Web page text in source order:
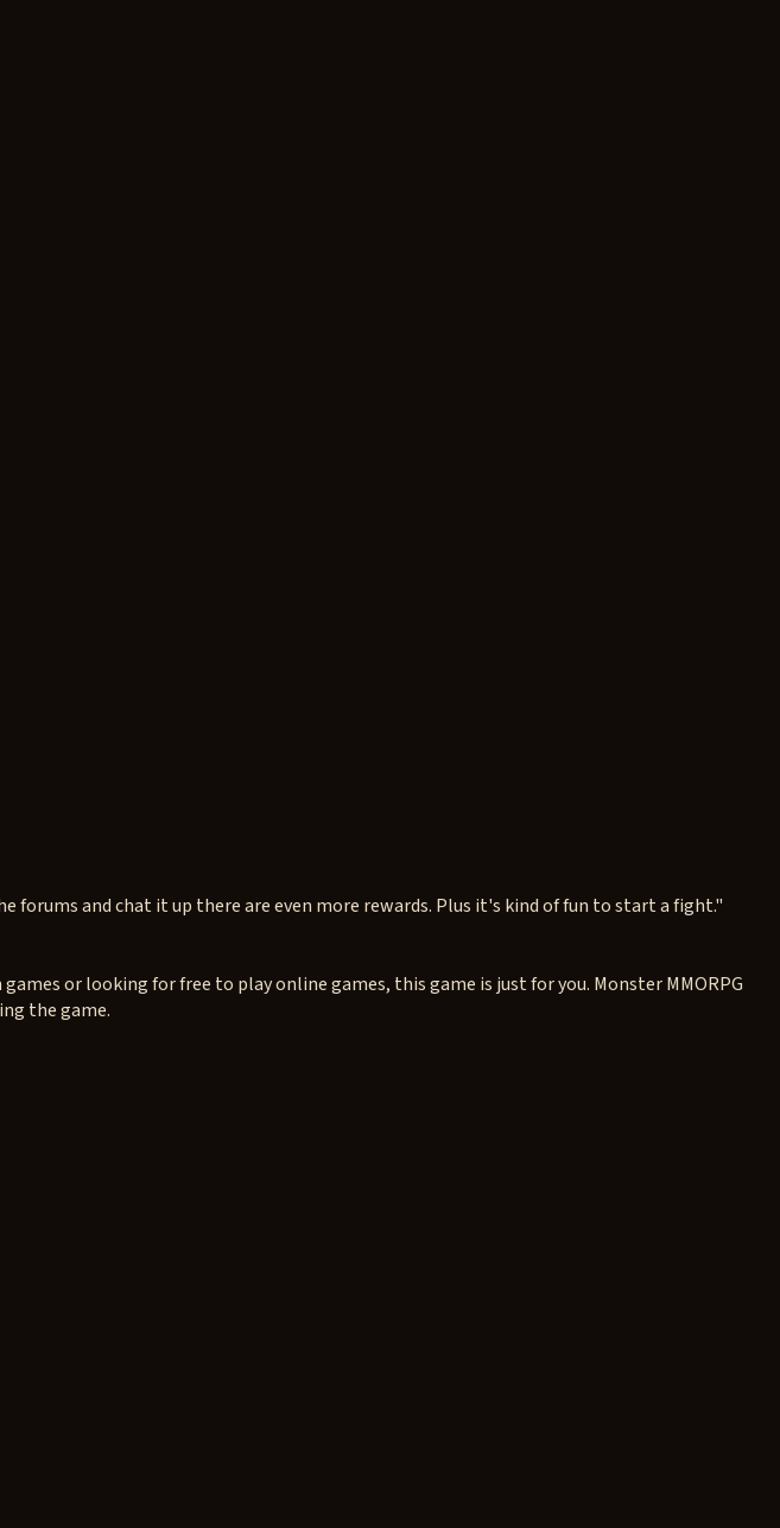
forums and chat it up there are even more rewards. Plus it's kind of fun to start a fight."
or looking for free to play online games, this game is just for you. Monster MMORPG
the game.